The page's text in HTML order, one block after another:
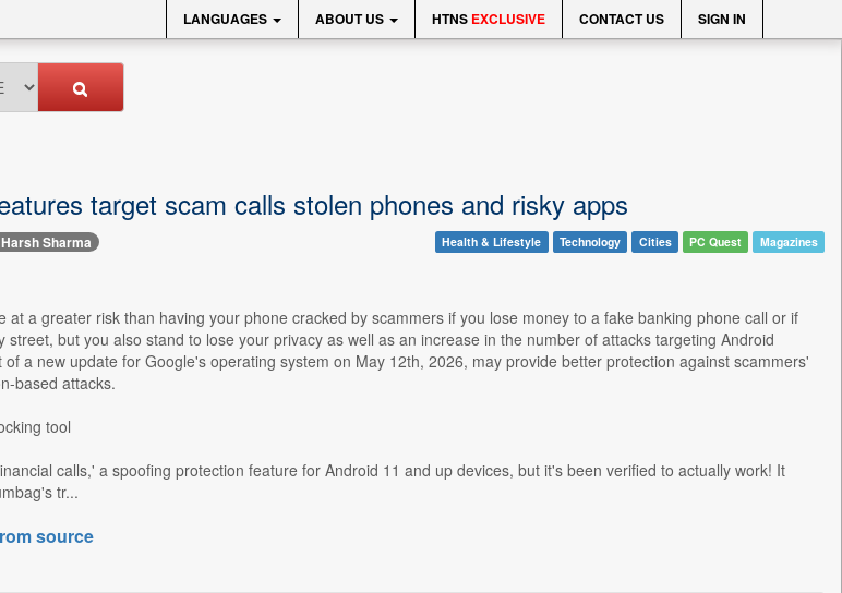
LANGUAGES ABOUT US HTNS EXCLUSIVE CONTACT US SIGN IN
target scam calls stolen phones and risky apps
Sharma Health & Lifestyle Technology Cities PC Quest Magazines
at a greater risk than having your phone cracked by scammers if you lose money to a fake banking phone call or if
but you also stand to lose your privacy as well as an increase in the number of attacks targeting Android
a new update for Google's operating system on May 12th, 2026, may provide better protection against scammers'
based attacks.
tool
calls,' a spoofing protection feature for Android 11 and up devices, but it's been verified to actually work! It
tr...
source